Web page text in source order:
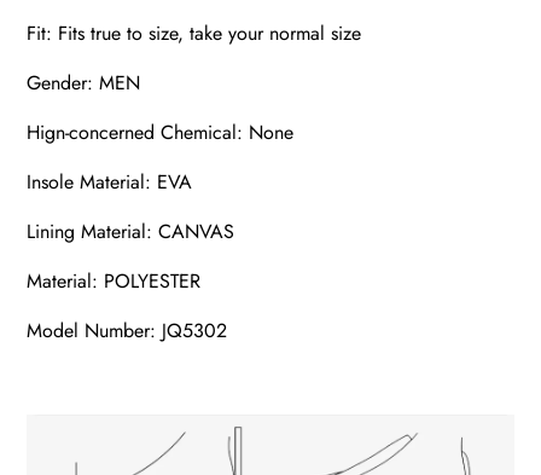
Fit: Fits true to size, take your normal size
Gender: MEN
Hign-concerned Chemical: None
Insole Material: EVA
Lining Material: CANVAS
Material: POLYESTER
Model Number: JQ5302